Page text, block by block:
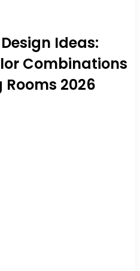
Ideas:
Combinations
2026